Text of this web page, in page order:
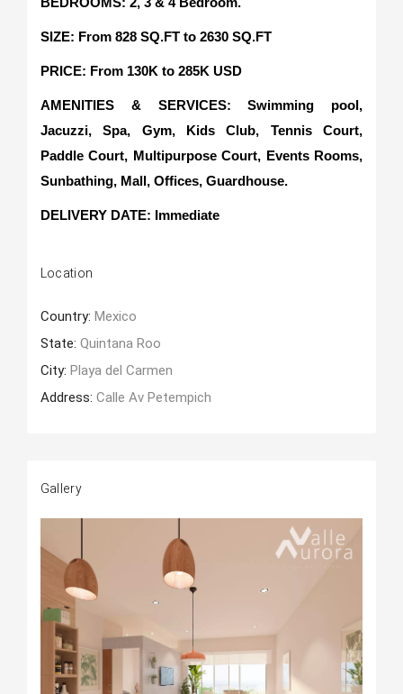
SIZE: From 828 SQ.FT to 2630 SQ.FT
PRICE: From 130K to 285K USD
AMENITIES & SERVICES: Swimming pool,
Jacuzzi, Spa, Gym, Kids Club, Tennis Court,
Paddle Court, Multipurpose Court, Events Rooms,
Sunbathing, Mall, Offices, Guardhouse.
DELIVERY DATE: Immediate
Location
Country: Mexico
State: Quintana Roo
City: Playa del Carmen
Address: Calle Av Petempich
Gallery